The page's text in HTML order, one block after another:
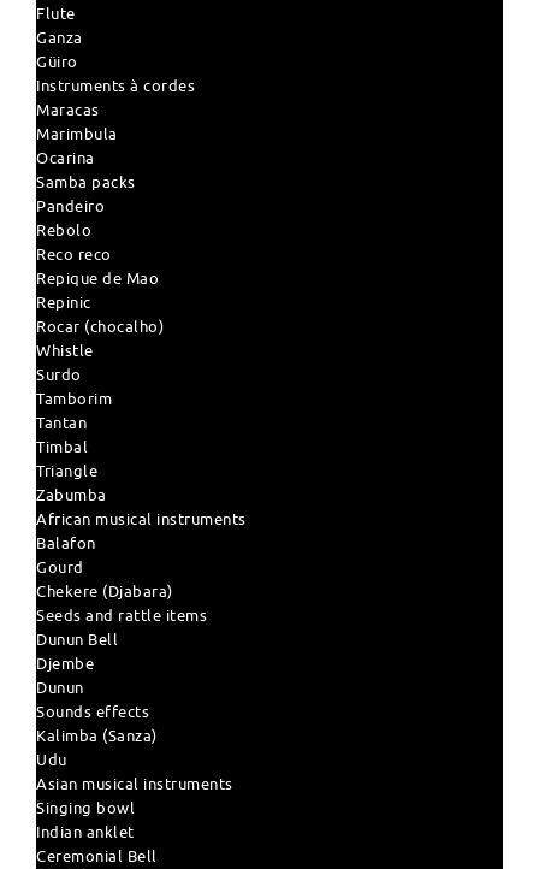
Flute
Ganza
Güiro
Instruments à cordes
Maracas
Marimbula
Ocarina
Samba packs
Pandeiro
Rebolo
Reco reco
Repique de Mao
Repinic
Rocar (chocalho)
Whistle
Surdo
Tamborim
Tantan
Timbal
Triangle
Zabumba
African musical instruments
Balafon
Gourd
Chekere (Djabara)
Seeds and rattle items
Dunun Bell
Djembe
Dunun
Sounds effects
Kalimba (Sanza)
Udu
Asian musical instruments
Singing bowl
Indian anklet
Ceremonial Bell